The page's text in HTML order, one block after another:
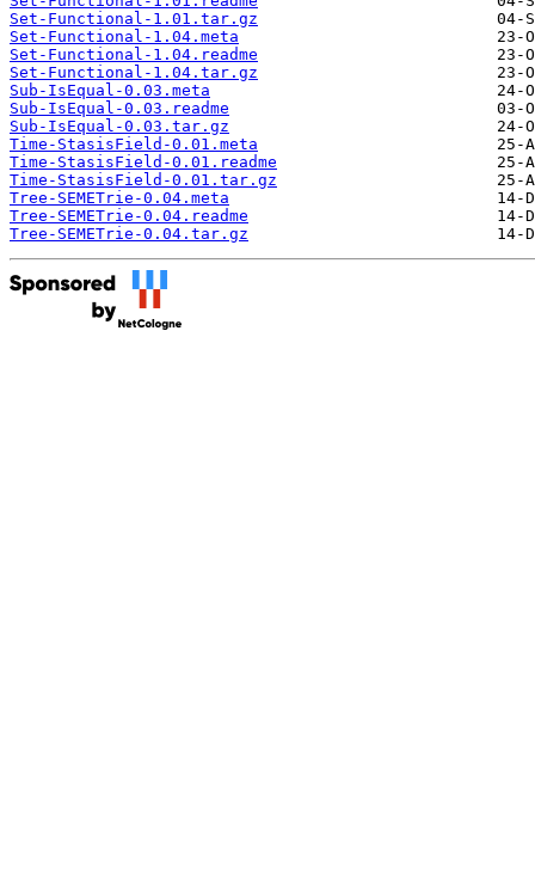
Set-Functional-1.01.tar.gz
Set-Functional-1.04.meta
Set-Functional-1.04.readme
Set-Functional-1.04.tar.gz
Sub-IsEqual-0.03.meta
Sub-IsEqual-0.03.readme
Sub-IsEqual-0.03.tar.gz
Time-StasisField-0.01.meta
Time-StasisField-0.01.readme
Time-StasisField-0.01.tar.gz
Tree-SEMETrie-0.04.meta
Tree-SEMETrie-0.04.readme
Tree-SEMETrie-0.04.tar.gz